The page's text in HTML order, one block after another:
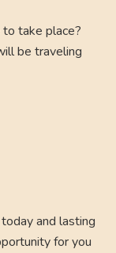
take place?
be traveling
and lasting
for you